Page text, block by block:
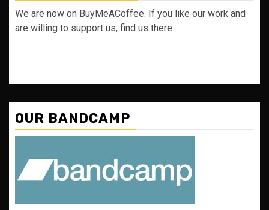
We are now on BuyMeACoffee. If you like our work and
are willing to support us, find us there
OUR BANDCAMP